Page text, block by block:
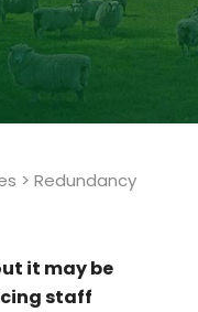
> Redundancy
it may be
staff